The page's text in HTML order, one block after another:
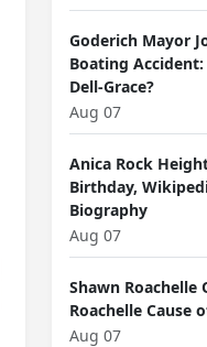
Goderich Mayor
Boating
Dell-Grace?
Aug 07
Anica Rock
Birthday,
Biography
Aug 07
Shawn Roachelle
Roachelle Cause
Aug 07